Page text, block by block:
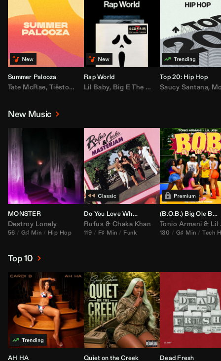
Summer Palooza
Tate McRae, Tiësto,Major Lazer,AdELA,John Summit,Anyma
Rap World
Lil Baby, Big E The Biggest ,Moneybagg
Top 20: Hip Hop
Saucy Santana,
New Music
MONSTER
Destroy Lonely
56 G♯ Min Hip Hop
Do You Love What You Feel
Rufus & Chaka Khan
119 F♯ Min Funk
(B.O.B.) Big Ole Butt (
Tonio Armani & Lil Jon
130 G♯ Min Tech
Top 10
AH HA Quiet on the Creek Dead Fresh